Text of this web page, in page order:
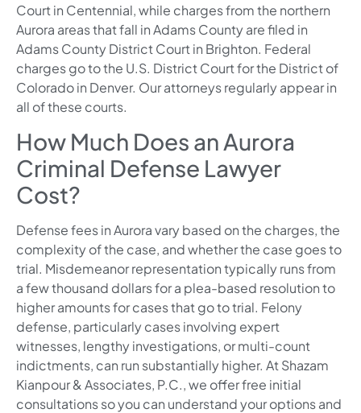
Court in Centennial, while charges from the northern
Aurora areas that fall in Adams County are filed in
Adams County District Court in Brighton. Federal
charges go to the U.S. District Court for the District of
Colorado in Denver. Our attorneys regularly appear in
all of these courts.
How Much Does an Aurora
Criminal Defense Lawyer
Cost?
Defense fees in Aurora vary based on the charges, the
complexity of the case, and whether the case goes to
trial. Misdemeanor representation typically runs from
a few thousand dollars for a plea-based resolution to
higher amounts for cases that go to trial. Felony
defense, particularly cases involving expert
witnesses, lengthy investigations, or multi-count
indictments, can run substantially higher. At Shazam
Kianpour & Associates, P.C., we offer free initial
consultations so you can understand your options and